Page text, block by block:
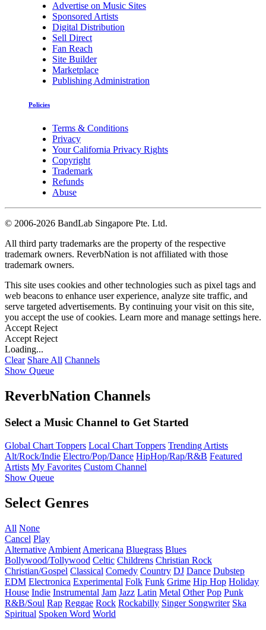
Advertise on Music Sites
Sponsored Artists
Digital Distribution
Sell Direct
Fan Reach
Site Builder
Marketplace
Publishing Administration
Policies
Terms & Conditions
Privacy
Your California Privacy Rights
Copyright
Trademark
Refunds
Abuse
© 2006-2026 BandLab Singapore Pte. Ltd.
All third party trademarks are the property of the respective
trademark owners. ReverbNation is not affiliated with those
trademark owners.
This site uses cookies and other technologies such as pixel tags and
web beacons to enhance user experience, analyze site traffic, and
serve targeted advertisements. By continuing your visit on this site,
you accept the use of cookies. Learn more and manage settings here.
Accept Reject
Accept Reject
Loading...
Clear Share All Channels
Show Queue
ReverbNation Channels
Select a Music Channel to Get Started
Global Chart Toppers Local Chart Toppers Trending Artists
Alt/Rock/Indie Electro/Pop/Dance HipHop/Rap/R&B Featured
Artists My Favorites Custom Channel
Show Queue
Select Genres
All None
Cancel Play
Alternative Ambient Americana Bluegrass Blues
Bollywood/Tollywood Celtic Childrens Christian Rock
Christian/Gospel Classical Comedy Country DJ Dance Dubstep
EDM Electronica Experimental Folk Funk Grime Hip Hop Holiday
House Indie Instrumental Jam Jazz Latin Metal Other Pop Punk
R&B/Soul Rap Reggae Rock Rockabilly Singer Songwriter Ska
Spiritual Spoken Word World